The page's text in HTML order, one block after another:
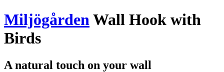
MiljögårdenWall Hook with
Birds
A natural touch on your wall